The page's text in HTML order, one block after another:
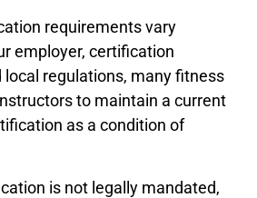
requirements vary
employer, certification
local regulations, many fitness
to maintain a current
as a condition of
is not legally mandated,